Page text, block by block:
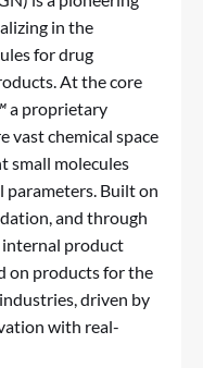
in the
for drug
At the core
a proprietary
vast chemical space
small molecules
Built on
and through
internal product
on products for the
driven by
with real-